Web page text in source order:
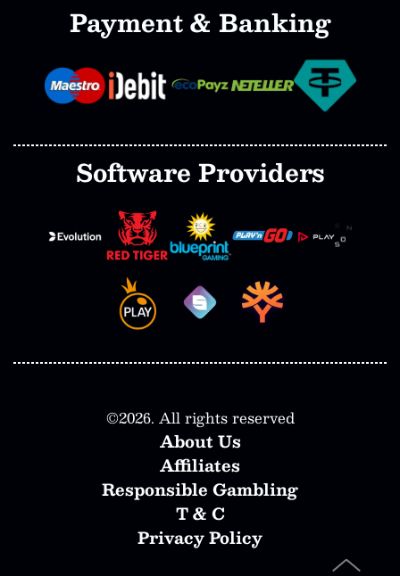
Payment & Banking
Software Providers
©2026. All rights reserved
About Us
Affiliates
Responsible Gambling
T & C
Privacy Policy